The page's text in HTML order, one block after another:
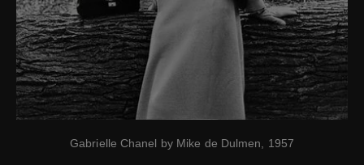
Gabrielle Chanel by Mike de Dulmen, 1957